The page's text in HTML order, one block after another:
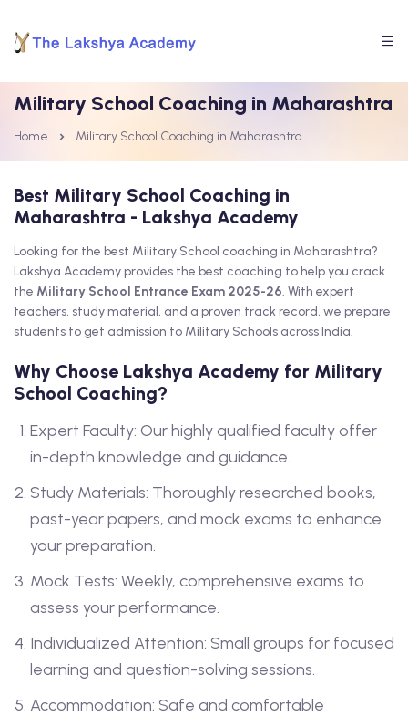
Military School Coaching in Maharashtra
Home Military School Coaching in Maharashtra
Best Military School Coaching in
Maharashtra - Lakshya Academy
Looking for the best Military School coaching in Maharashtra?
Lakshya Academy provides the best coaching to help you crack
the Military School Entrance Exam 2025-26. With expert
teachers, study material, and a proven track record, we prepare
students to get admission to Military Schools across India.
Why Choose Lakshya Academy for Military
School Coaching?
Expert Faculty: Our highly qualified faculty offer
in-depth knowledge and guidance.
Study Materials: Thoroughly researched books,
past-year papers, and mock exams to enhance
your preparation.
Mock Tests: Weekly, comprehensive exams to
assess your performance.
Individualized Attention: Small groups for focused
learning and question-solving sessions.
Accommodation: Safe and comfortable